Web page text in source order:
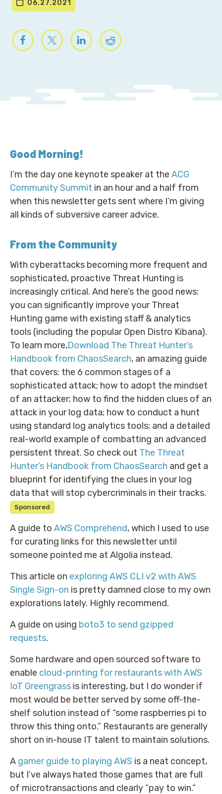
06.27.2021
Good Morning!
I’m the day one keynote speaker at the ACG
Community Summit in an hour and a half from
when this newsletter gets sent where I’m giving
all kinds of subversive career advice.
From the Community
With cyberattacks becoming more frequent and
sophisticated, proactive Threat Hunting is
increasingly critical. And here’s the good news:
you can significantly improve your Threat
Hunting game with existing staff & analytics
tools (including the popular Open Distro Kibana).
To learn more,Download The Threat Hunter’s
Handbook from ChaosSearch, an amazing guide
that covers: the 6 common stages of a
sophisticated attack; how to adopt the mindset
of an attacker; how to find the hidden clues of an
attack in your log data; how to conduct a hunt
using standard log analytics tools; and a detailed
real-world example of combatting an advanced
persistent threat. So check out The Threat
Hunter’s Handbook from ChaosSearch and get a
blueprint for identifying the clues in your log
data that will stop cybercriminals in their tracks.
Sponsored
A guide to AWS Comprehend, which I used to use
for curating links for this newsletter until
someone pointed me at Algolia instead.
This article on exploring AWS CLI v2 with AWS
Single Sign-on is pretty damned close to my own
explorations lately. Highly recommend.
A guide on using boto3 to send gzipped
requests.
Some hardware and open sourced software to
enable cloud-printing for restaurants with AWS
IoT Greengrass is interesting, but I do wonder if
most would be better served by some off-the-
shelf solution instead of “some raspberries pi to
throw this thing onto.” Restaurants are generally
short on in-house IT talent to maintain solutions.
A gamer guide to playing AWS is a neat concept,
but I’ve always hated those games that are full
of microtransactions and clearly “pay to win.”